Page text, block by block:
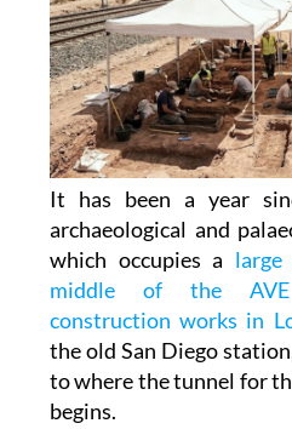
It has been a year
archaeological and
which occupies a
middle of the AVE
construction works in
the old San Diego
to where the tunnel for
begins.